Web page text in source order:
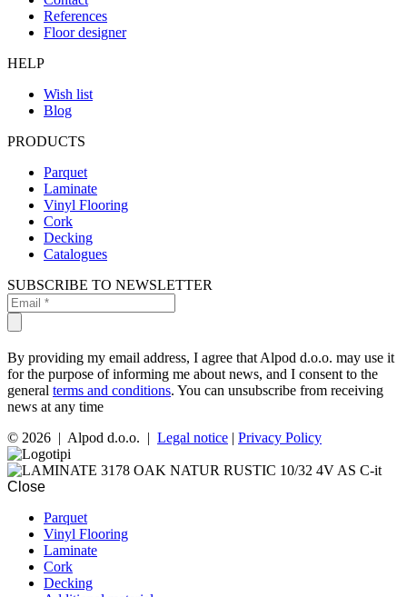
References
Floor designer
HELP
Wish list
Blog
PRODUCTS
Parquet
Laminate
Vinyl Flooring
Cork
Decking
Catalogues
SUBSCRIBE TO NEWSLETTER
By providing my email address, I agree that Alpod d.o.o. may use it
for the purpose of informing me about news, and I consent to the
general terms and conditions. You can unsubscribe from receiving
news at any time
© 2026 | Alpod d.o.o. | Legal notice | Privacy Policy
Close
Parquet
Vinyl Flooring
Laminate
Cork
Decking